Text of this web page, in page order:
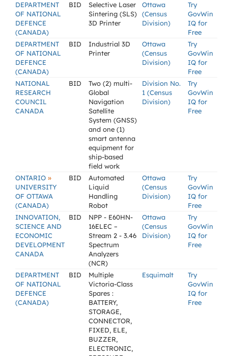
DEPARTMENT
OF NATIONAL
DEFENCE
(CANADA)
BID
Selective Laser
Sintering (SLS)
3D Printer
Ottawa
(Census
Division)
Try
GovWin
IQ for
Free
DEPARTMENT
OF NATIONAL
DEFENCE
(CANADA)
BID
Industrial 3D
Printer
Ottawa
(Census
Division)
Try
GovWin
IQ for
Free
NATIONAL
RESEARCH
COUNCIL
CANADA
BID
Two (2) multi-
Global
Navigation
Satellite
System (GNSS)
and one (1)
smart antenna
equipment for
ship-based
field work
Division No.
1 (Census
Division)
Try
GovWin
IQ for
Free
ONTARIO »
UNIVERSITY
OF OTTAWA
(CANADA)
BID
Automated
Liquid
Handling
Robot
Ottawa
(Census
Division)
Try
GovWin
IQ for
Free
INNOVATION,
SCIENCE AND
ECONOMIC
DEVELOPMENT
CANADA
BID
NPP - E60HN-
16ELEC –
Stream 2 - 3.46
Spectrum
Analyzers
(NCR)
Ottawa
(Census
Division)
Try
GovWin
IQ for
Free
DEPARTMENT
OF NATIONAL
DEFENCE
(CANADA)
BID
Multiple
Victoria-Class
Spares :
BATTERY,
STORAGE,
CONNECTOR,
FIXED, ELE,
BUZZER,
ELECTRONIC,
Esquimalt
Try
GovWin
IQ for
Free